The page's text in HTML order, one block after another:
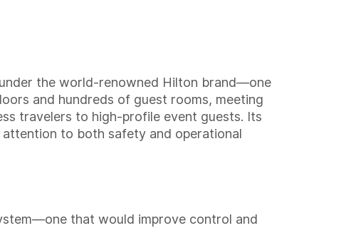
the world-renowned Hilton brand—one
and hundreds of guest rooms, meeting
travelers to high-profile event guests. Its
to both safety and operational
that would improve control and